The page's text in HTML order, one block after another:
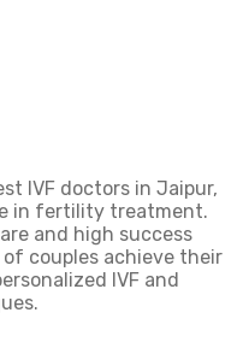
IVF doctors in Jaipur,
in fertility treatment.
and high success
couples achieve their
IVF and